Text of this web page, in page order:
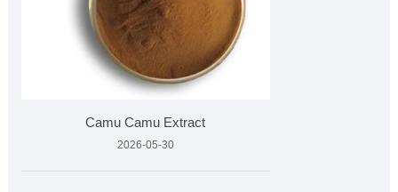
Camu Camu Extract
2026-05-30